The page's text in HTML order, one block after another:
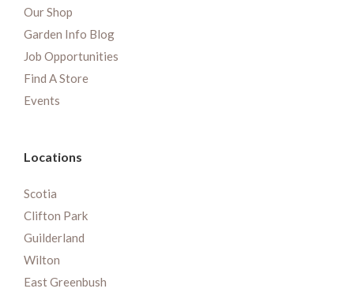
Our Shop
Garden Info Blog
Job Opportunities
Find A Store
Events
Locations
Scotia
Clifton Park
Guilderland
Wilton
East Greenbush